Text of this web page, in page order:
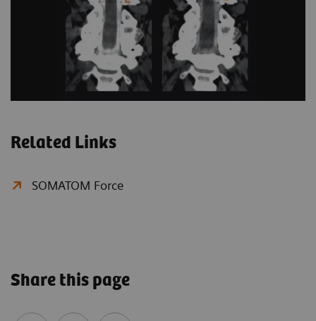
Related Links
SOMATOM Force
Share this page